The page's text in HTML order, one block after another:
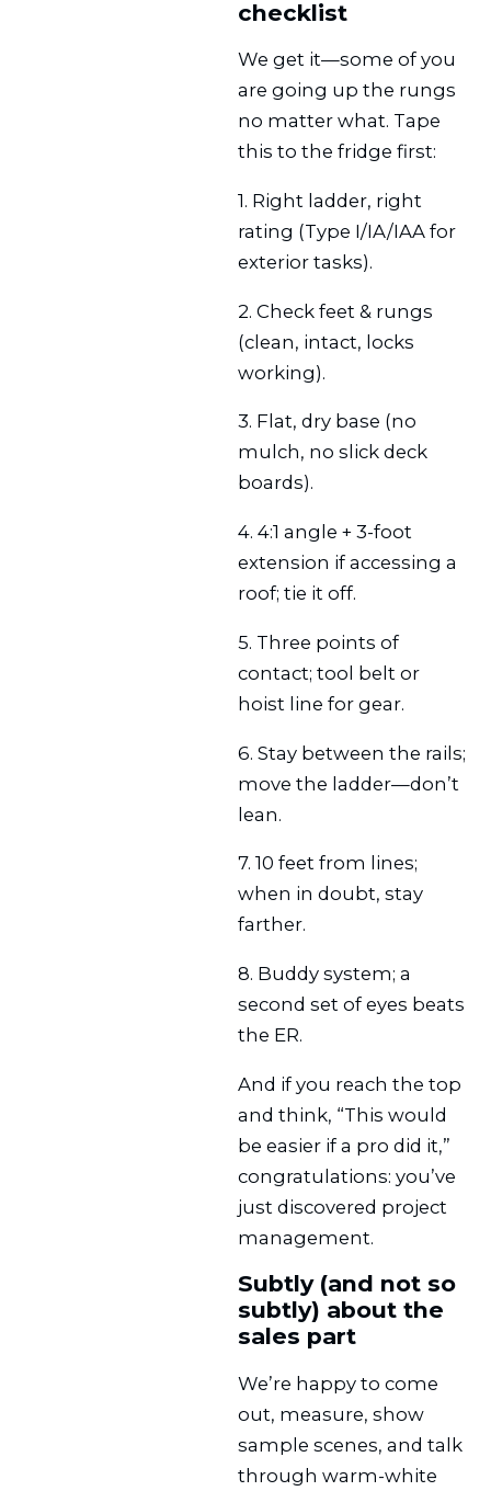
checklist
We get it—some of you
are going up the rungs
no matter what. Tape
this to the fridge first:
1. Right ladder, right
rating (Type I/IA/IAA for
exterior tasks).
2. Check feet & rungs
(clean, intact, locks
working).
3. Flat, dry base (no
mulch, no slick deck
boards).
4. 4:1 angle + 3-foot
extension if accessing a
roof; tie it off.
5. Three points of
contact; tool belt or
hoist line for gear.
6. Stay between the rails;
move the ladder—don’t
lean.
7. 10 feet from lines;
when in doubt, stay
farther.
8. Buddy system; a
second set of eyes beats
the ER.
And if you reach the top
and think, “This would
be easier if a pro did it,”
congratulations: you’ve
just discovered project
management.
Subtly (and not so
subtly) about the
sales part
We’re happy to come
out, measure, show
sample scenes, and talk
through warm-white